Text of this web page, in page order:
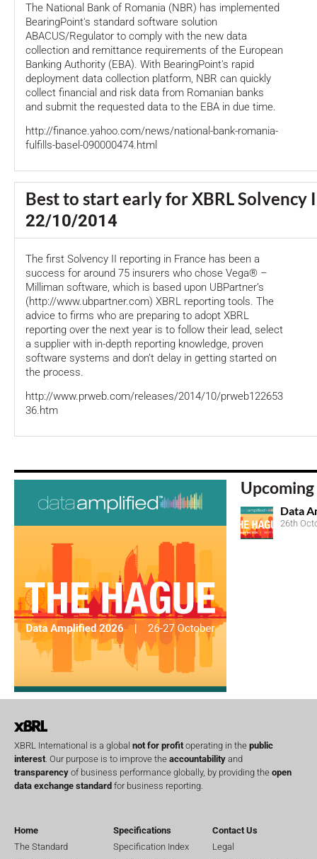
The National Bank of Romania (NBR) has implemented
BearingPoint's standard software solution
ABACUS/Regulator to comply with the new data
collection and remittance requirements of the European
Banking Authority (EBA). With BearingPoint's rapid
deployment data collection platform, NBR can quickly
collect financial and risk data from Romanian banks
and submit the requested data to the EBA in due time.
http://finance.yahoo.com/news/national-bank-romania-
fulfills-basel-090000474.html
Best to start early for XBRL Solvency
22/10/2014
The first Solvency II reporting in France has been a
success for around 75 insurers who chose Vega® –
Milliman software, which is based upon UBPartner’s
(http://www.ubpartner.com) XBRL reporting tools. The
advice to firms who are preparing to adopt XBRL
reporting over the next year is to follow their lead, select
a supplier with in-depth reporting knowledge, proven
software systems and don’t delay in getting started on
the process.
http://www.prweb.com/releases/2014/10/prweb122653
36.htm
Data
26th
XBRL International is a global not for profitoperating in the public
interest. Our purpose is to improve the accountability and
transparency of business performance globally, by providing the open
data exchange standard for business reporting.
Home
The Standard
Specifications
Specification Index
Contact Us
Legal